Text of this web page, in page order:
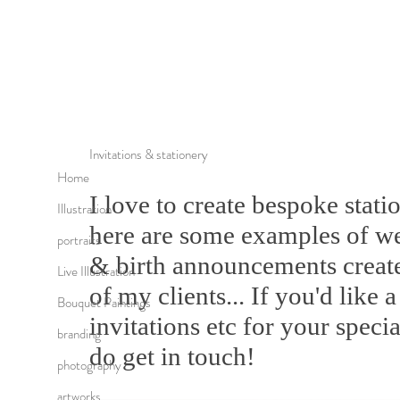
Home
Illustration
portraits
Live Illustration
Bouquet Paintings
branding
photography
Invitations & stationery
I love to create bespoke
here are some examples of
& birth announcements
of my clients... If you'd like
invitations etc for your
do get in touch!